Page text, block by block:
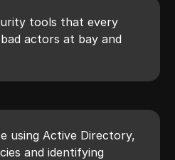
tools that every
actors at bay and
using Active Directory,
and identifying